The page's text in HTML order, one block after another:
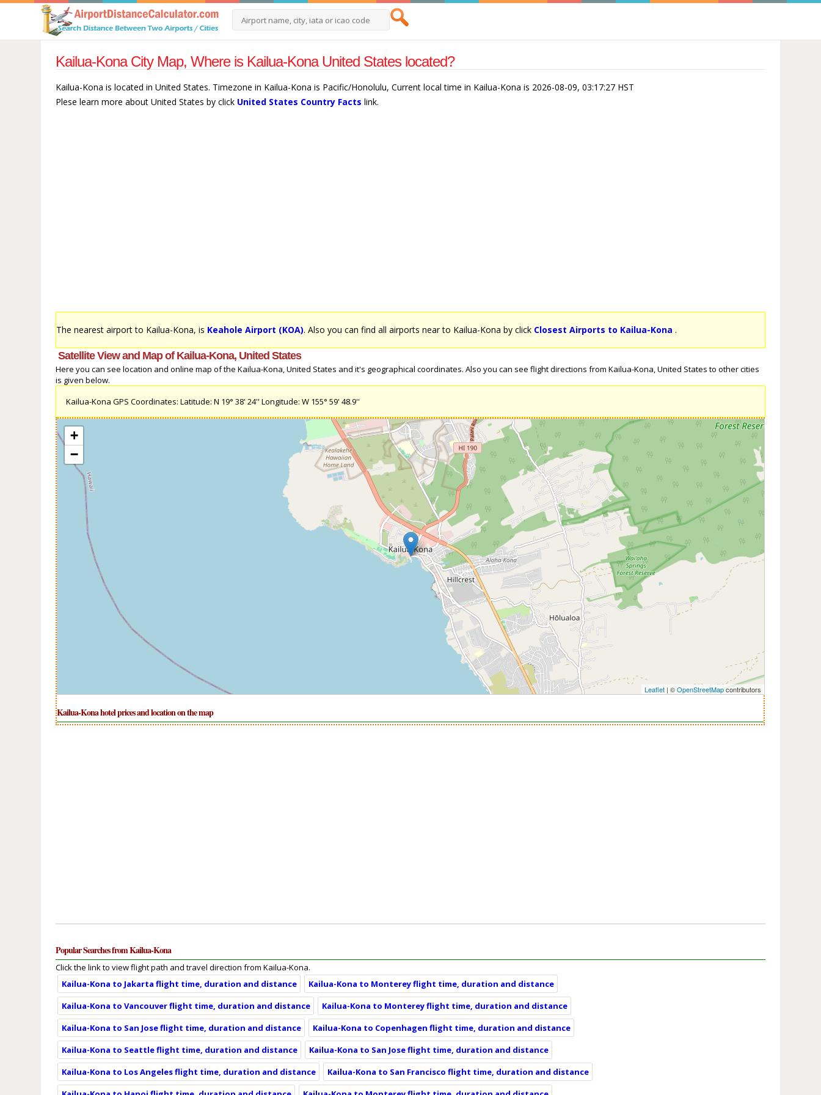
Kailua-Kona City Map, Where is Kailua-Kona United States located?
Kailua-Kona is located in United States. Timezone in Kailua-Kona is Pacific/Honolulu, Current local time in Kailua-Kona is 2026-08-09, 03:17:27 HST
Plese learn more about United States by click United States Country Facts link.
The nearest airport to Kailua-Kona, is Keahole Airport (KOA). Also you can find all airports near to Kailua-Kona by click Closest Airports to Kailua-Kona .
Satellite View and Map of Kailua-Kona, United States
Here you can see location and online map of the Kailua-Kona, United States and it's geographical coordinates. Also you can see flight directions from Kailua-Kona, United States to other cities
is given below.
Kailua-Kona GPS Coordinates: Latitude: N 19° 38' 24'' Longitude: W 155° 59' 48.9''
+
−
Leaflet | ©OpenStreetMapcontributors
Kailua-Kona hotel prices and location on the map
Popular Searches from Kailua-Kona
Click the link to view flight path and travel direction from Kailua-Kona.
Kailua-Kona to Jakarta flight time, duration and distance
Kailua-Kona to Monterey flight time, duration and distance
Kailua-Kona to Vancouver flight time, duration and distance
Kailua-Kona to Monterey flight time, duration and distance
Kailua-Kona to San Jose flight time, duration and distance
Kailua-Kona to Copenhagen flight time, duration and distance
Kailua-Kona to Seattle flight time, duration and distance
Kailua-Kona to San Jose flight time, duration and distance
Kailua-Kona to Los Angeles flight time, duration and distance
Kailua-Kona to San Francisco flight time, duration and distance